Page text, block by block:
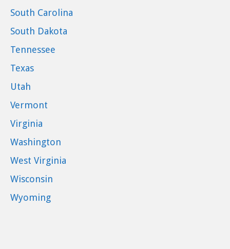
South Carolina
South Dakota
Tennessee
Texas
Utah
Vermont
Virginia
Washington
West Virginia
Wisconsin
Wyoming